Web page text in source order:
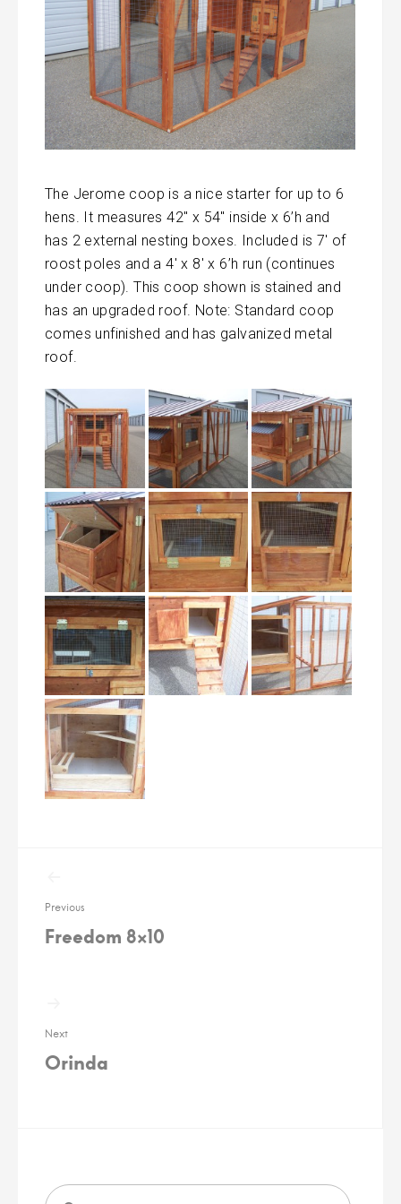
The Jerome coop is a nice starter for up to 6
hens. It measures 42″ x 54″ inside x 6’h and
has 2 external nesting boxes. Included is 7′ of
roost poles and a 4′ x 8′ x 6’h run (continues
under coop). This coop shown is stained and
has an upgraded roof. Note: Standard coop
comes unfinished and has galvanized metal
roof.
Previous
Freedom 8×10
Next
Orinda
Search